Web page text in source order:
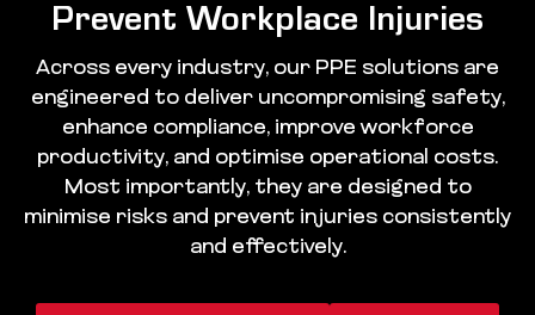
Prevent Workplace Injuries
Across every industry, our PPE solutions are
engineered to deliver uncompromising safety,
enhance compliance, improve workforce
productivity, and optimise operational costs.
Most importantly, they are designed to
minimise risks and prevent injuries consistently
and effectively.